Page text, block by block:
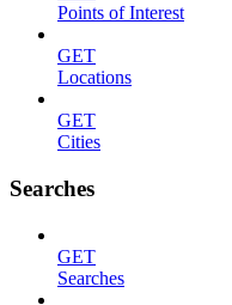
Points of Interest
GET
Locations
GET
Cities
Searches
GET
Searches